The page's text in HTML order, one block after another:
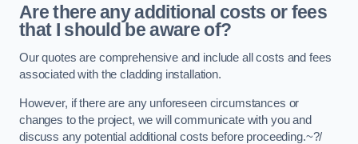
Are there any additional costs or fees
that I should be aware of?
Our quotes are comprehensive and include all costs and fees
associated with the cladding installation.
However, if there are any unforeseen circumstances or
changes to the project, we will communicate with you and
discuss any potential additional costs before proceeding.~?/